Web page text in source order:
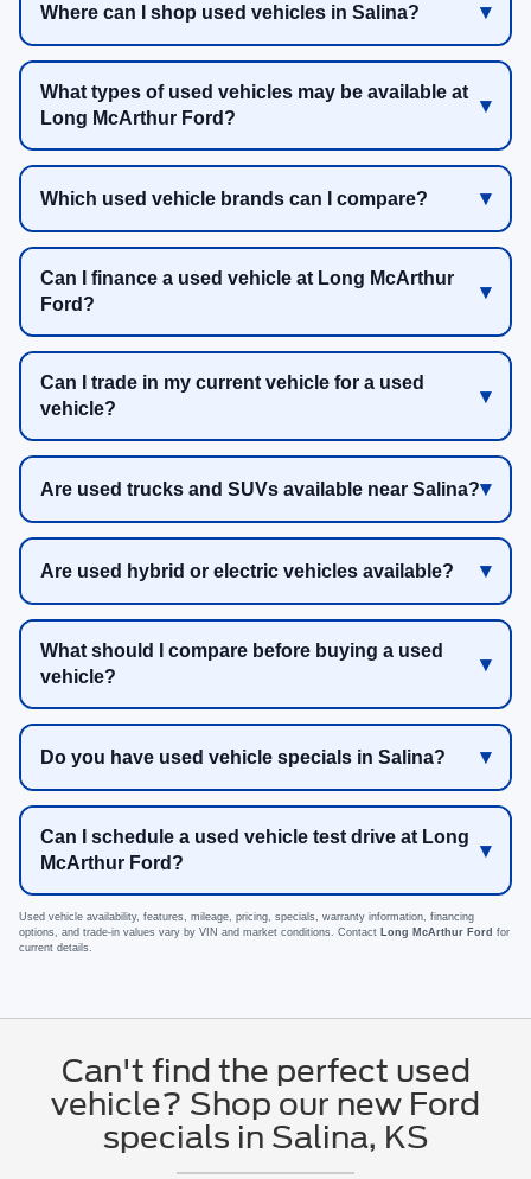
Where can I shop used vehicles in Salina?
What types of used vehicles may be available at
Long McArthur Ford?
Which used vehicle brands can I compare?
Can I finance a used vehicle at Long McArthur
Ford?
Can I trade in my current vehicle for a used
vehicle?
Are used trucks and SUVs available near Salina?
Are used hybrid or electric vehicles available?
What should I compare before buying a used
vehicle?
Do you have used vehicle specials in Salina?
Can I schedule a used vehicle test drive at Long
McArthur Ford?
Used vehicle availability, features, mileage, pricing, specials, warranty information, financing
options, and trade-in values vary by VIN and market conditions. Contact Long McArthur Ford for
current details.
Can't find the perfect used
vehicle? Shop our new Ford
specials in Salina, KS